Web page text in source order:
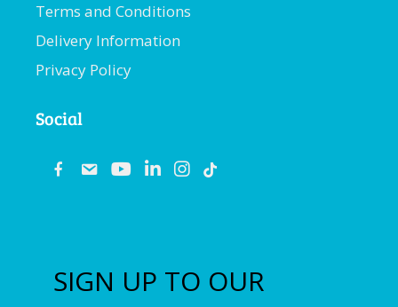
Terms and Conditions
Delivery Information
Privacy Policy
Social
emailyoutubelinkedininstagram
SIGN UP TO OUR